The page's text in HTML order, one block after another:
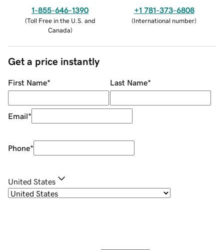
1-855-646-1390
(Toll Free in the U.S. and
Canada)
+1 781-373-6808
(International number)
Get a price instantly
First Name* Last Name*
Email*
Phone*
United States